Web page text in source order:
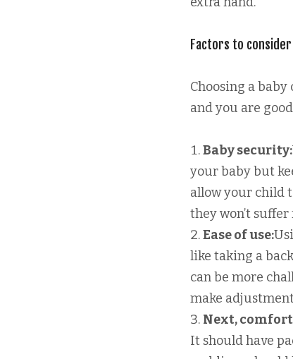
Factors to
Choosing a
and you are
Baby security:
your baby but
allow your child
they won’t
Ease of use:
like taking a
can be more
make
Next,
It should have